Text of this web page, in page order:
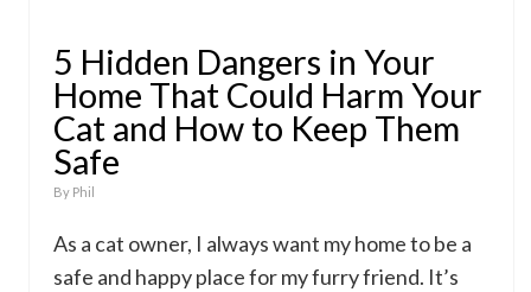
5 Hidden Dangers in Your
Home That Could Harm Your
Cat and How to Keep Them
Safe
By Phil
As a cat owner, I always want my home to be a
safe and happy place for my furry friend. It’s